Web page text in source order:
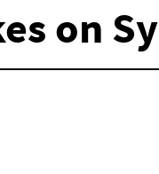
on